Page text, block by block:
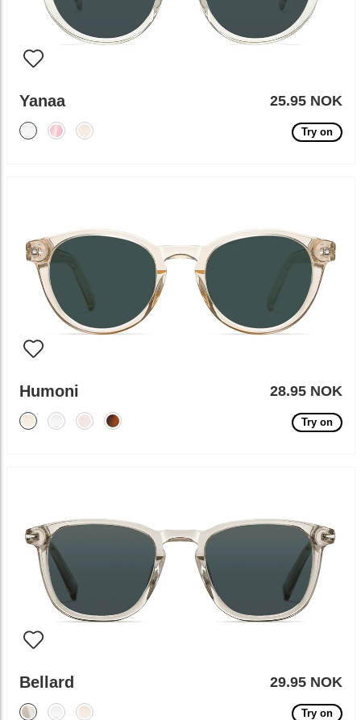
Yanaa 25.95 NOK
Try on
Humoni 28.95 NOK
Try on
Bellard 29.95 NOK
Try on